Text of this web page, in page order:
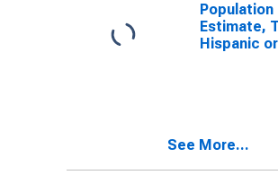
Population
Estimate,
Hispanic or
year
See More...